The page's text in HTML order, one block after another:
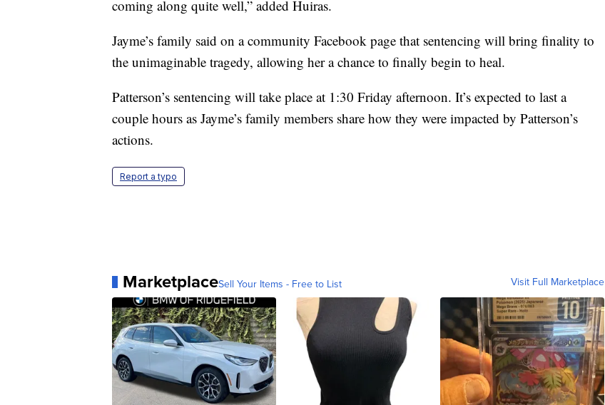
coming along quite well,” added Huiras.
Jayme’s family said on a community Facebook page that sentencing will bring finality to
the unimaginable tragedy, allowing her a chance to finally begin to heal.
Patterson’s sentencing will take place at 1:30 Friday afternoon. It’s expected to last a
couple hours as Jayme’s family members share how they were impacted by Patterson’s
actions.
Report a typo
MarketplaceSell Your Items - Free to List Visit Full Marketplace